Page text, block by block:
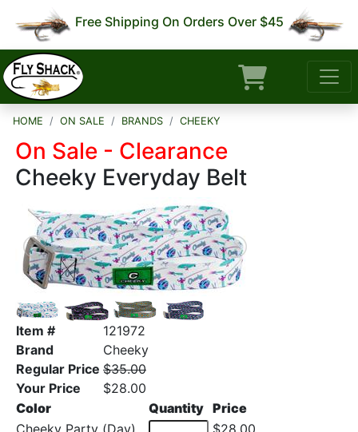
Free Shipping On Orders Over $45
HOME ON SALE BRANDS CHEEKY
On Sale - Clearance
Cheeky Everyday Belt
Item #
121972
Brand
Cheeky
Regular Price $35.00
Your Price
$28.00
Color
Quantity Price